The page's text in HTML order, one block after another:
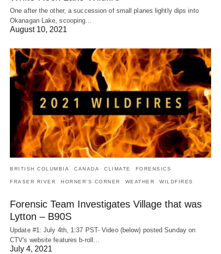
One after the other, a succession of small planes lightly dips into
Okanagan Lake, scooping…
August 10, 2021
BRITISH COLUMBIA CANADA CLIMATE FORENSICS
FRASER RIVER HORNER'S CORNER WEATHER WILDFIRES
Forensic Team Investigates Village that was
Lytton – B90S
Update #1: July 4th, 1:37 PST- Video (below) posted Sunday on
CTV's website features b-roll…
July 4, 2021